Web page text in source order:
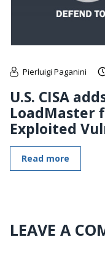
Pierluigi Paganini
U.S. CISA
LoadMaster
Exploited
Read more
LEAVE A